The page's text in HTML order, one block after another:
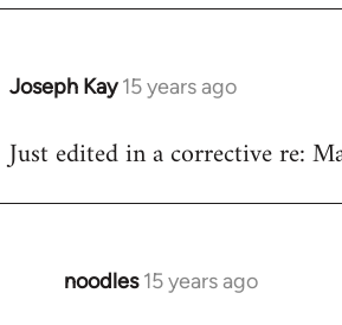
Joseph Kay 15 years ago
In
to
Just edited in a corrective re:
noodles 15 years ago
In